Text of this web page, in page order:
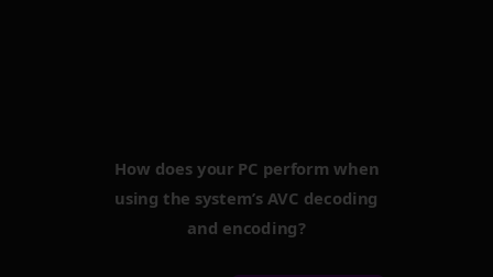
How does your PC perform when
using the system’s AVC decoding
and encoding?